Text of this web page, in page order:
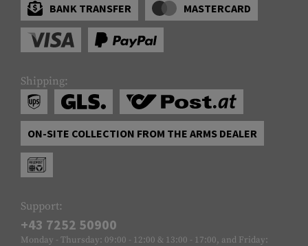
BANK TRANSFER
MASTERCARD
Shipping:
ON-SITE COLLECTION FROM THE ARMS DEALER
Support:
+43 7252 50900
Monday - Thursday: 09:00 - 12:00 & 13:00 - 17:00, and Friday: